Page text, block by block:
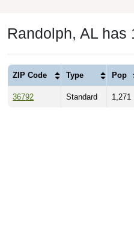
Randolph, AL has
ZIP Code Type Pop
36792 Standard 1,271